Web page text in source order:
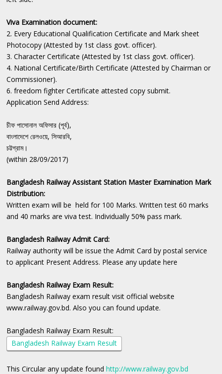
Viva Examination document:
2. Every Educational Qualification Certificate and Mark sheet
Photocopy (Attested by 1st class govt. officer).
3. Character Certificate (Attested by 1st class govt. officer).
4. National Certificate/Birth Certificate (Attested by Chairman or
Commissioner).
6. freedom fighter Certificate attested copy submit.
Application Send Address:
চীফ পাসোনাল অফিসার (পূর্ব),
বাংলাদেশে রেলওয়ে, সিআরবি,
চট্টগ্রাম।
(within 28/09/2017)
Bangladesh Railway Assistant Station Master Examination Mark
Distribution:
Written exam will be held for 100 Marks. Written test 60 marks
and 40 marks are viva test. Individually 50% pass mark.
Bangladesh Railway Admit Card:
Railway authority will be issue the Admit Card by postal service
to applicant Present Address. Please any update here
Bangladesh Railway Exam Result:
Bangladesh Railway exam result visit official website
www.railway.gov.bd. Also you can found update.
Bangladesh Railway Exam Result:
Bangladesh Railway Exam Result
This Circular any update foundhttp://www.railway.gov.bd